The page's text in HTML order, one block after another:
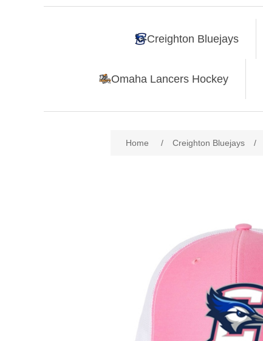
Creighton Bluejays
Omaha Lancers Hockey
Home / Creighton Bluejays /